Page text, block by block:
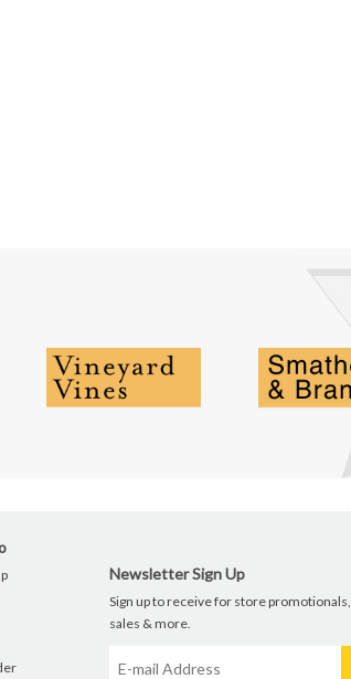
Newsletter Sign Up
Sign up to receive for store promotionals,
sales & more.